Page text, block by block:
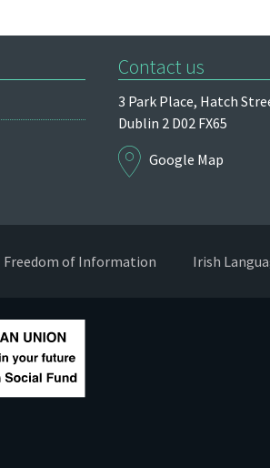
Contact us
3 Park Place, Hatch
Dublin 2 D02 FX65
Google Map
Freedom of Information Irish